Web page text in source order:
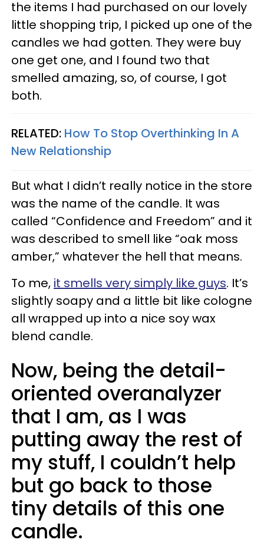
the items I had purchased on our lovely
little shopping trip, I picked up one of the
candles we had gotten. They were buy
one get one, and I found two that
smelled amazing, so, of course, I got
both.
RELATED: How To Stop Overthinking In A
New Relationship
But what I didn’t really notice in the store
was the name of the candle. It was
called “Confidence and Freedom” and it
was described to smell like “oak moss
amber,” whatever the hell that means.
To me, it smells very simply like guys. It’s
slightly soapy and a little bit like cologne
all wrapped up into a nice soy wax
blend candle.
Now, being the detail-
oriented overanalyzer
that I am, as I was
putting away the rest of
my stuff, I couldn’t help
but go back to those
tiny details of this one
candle.